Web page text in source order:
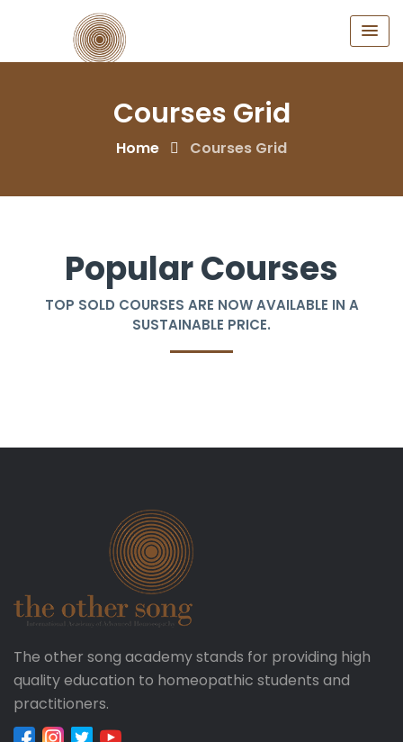
Courses Grid
Home Courses Grid
Popular Courses
TOP SOLD COURSES ARE NOW AVAILABLE IN A
SUSTAINABLE PRICE.
The other song academy stands for providing high
quality education to homeopathic students and
practitioners.